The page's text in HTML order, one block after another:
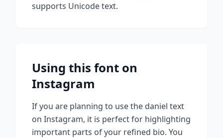
supports Unicode text.
Using this font on
Instagram
If you are planning to usethe daniel text
on Instagram, it is perfect for highlighting
important parts of your refined bio. You